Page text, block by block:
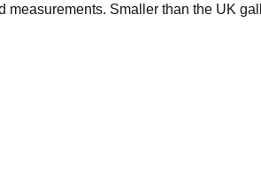
measurements. Smaller than the UK